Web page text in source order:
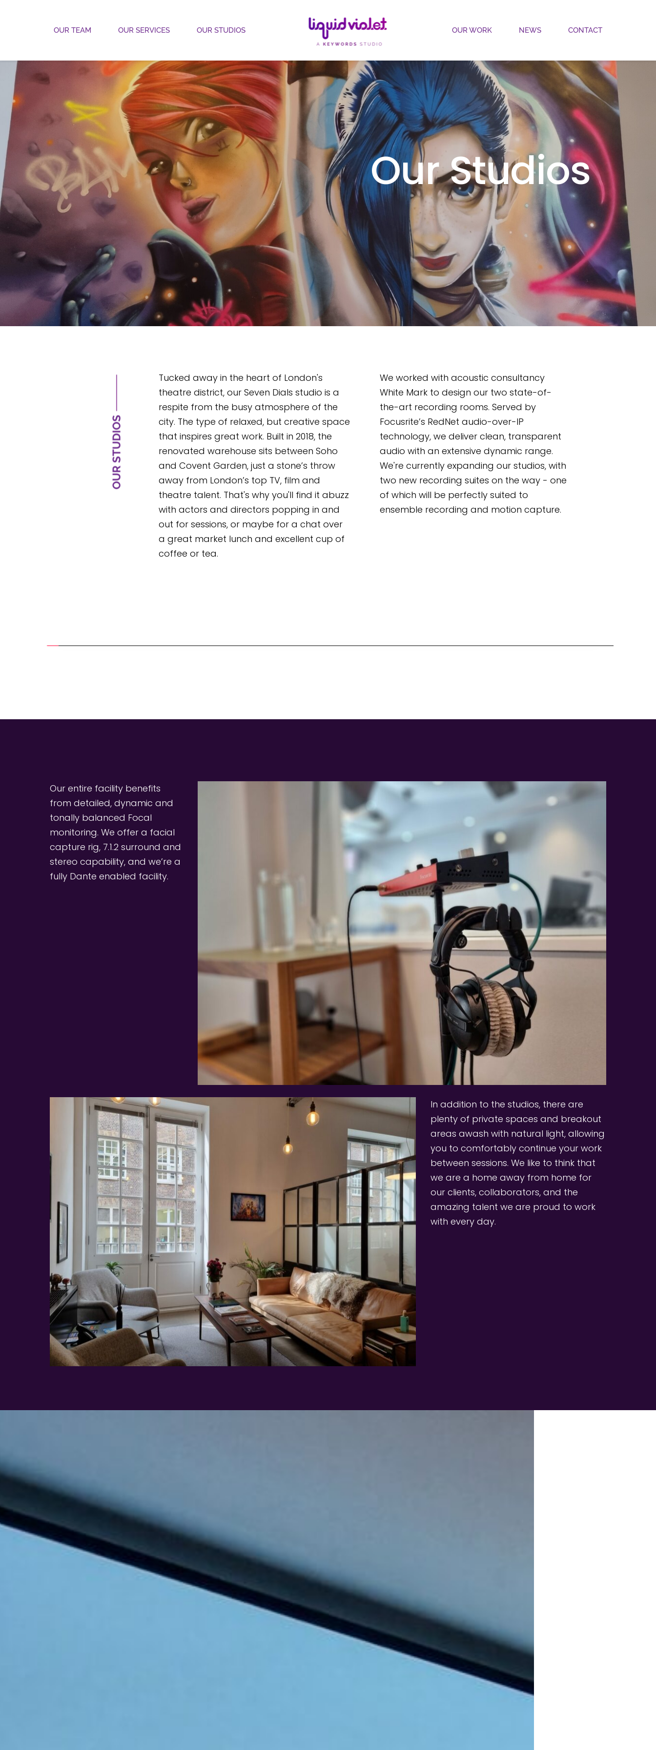
OUR TEAM OUR SERVICES OUR STUDIOS OUR WORK NEWS CONTACT
Our Studios
Tucked away in the heart of London's
theatre district, our Seven Dials studio is a
respite from the busy atmosphere of the
city. The type of relaxed, but creative space
that inspires great work. Built in 2018, the
renovated warehouse sits between Soho
and Covent Garden, just a stone’s throw
away from London’s top TV, film and
theatre talent. That's why you'll find it abuzz
with actors and directors popping in and
out for sessions, or maybe for a chat over
a great market lunch and excellent cup of
coffee or tea.
We worked with acoustic consultancy
White Mark to design our two state-of-
the-art recording rooms. Served by
Focusrite’s RedNet audio-over-IP
technology, we deliver clean, transparent
audio with an extensive dynamic range.
We're currently expanding our studios, with
two new recording suites on the way - one
of which will be perfectly suited to
ensemble recording and motion capture.
Our entire facility benefits
from detailed, dynamic and
tonally balanced Focal
monitoring. We offer a facial
capture rig, 7.1.2 surround and
stereo capability, and we’re a
fully Dante enabled facility.
In addition to the studios, there are
plenty of private spaces and breakout
areas awash with natural light, allowing
you to comfortably continue your work
between sessions. We like to think that
we are a home away from home for
our clients, collaborators, and the
amazing talent we are proud to work
with every day.